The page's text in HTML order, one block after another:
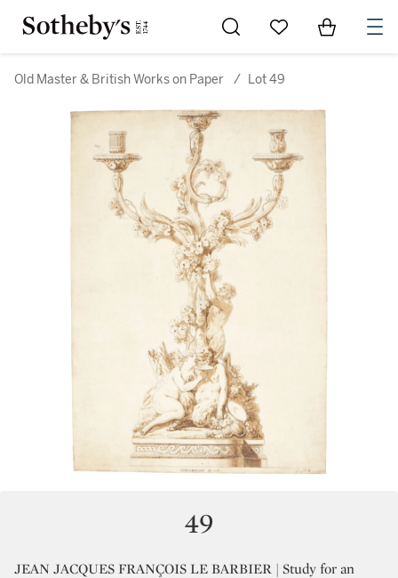
Go to My Favorites
Items in
Old Master & British Works on Paper / Lot 49
49
JEAN JACQUES FRANÇOIS LE BARBIER | Study for an